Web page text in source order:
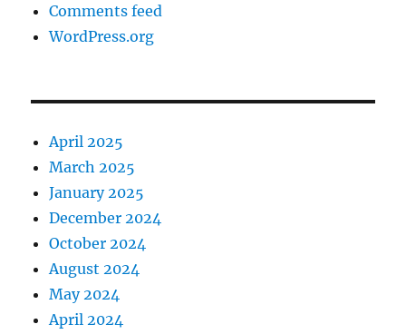
Comments feed
WordPress.org
April 2025
March 2025
January 2025
December 2024
October 2024
August 2024
May 2024
April 2024